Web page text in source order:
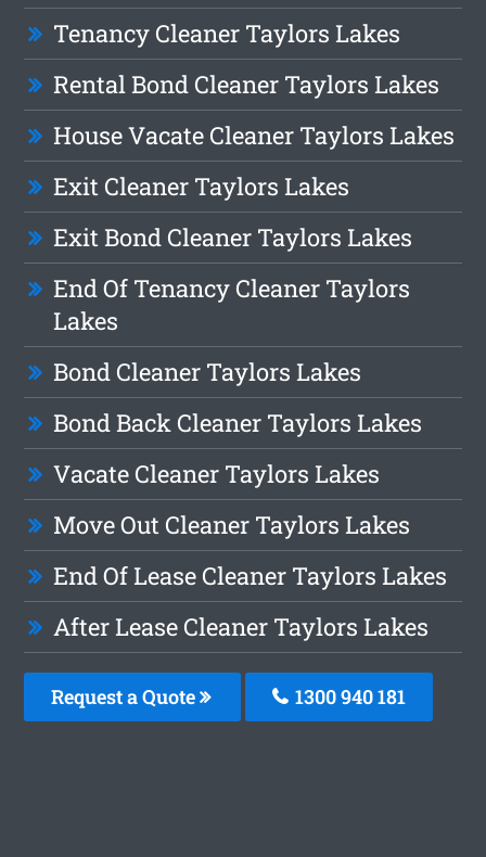
Tenancy Cleaner Taylors Lakes
Rental Bond Cleaner Taylors Lakes
House Vacate Cleaner Taylors Lakes
Exit Cleaner Taylors Lakes
Exit Bond Cleaner Taylors Lakes
End Of Tenancy Cleaner Taylors
Lakes
Bond Cleaner Taylors Lakes
Bond Back Cleaner Taylors Lakes
Vacate Cleaner Taylors Lakes
Move Out Cleaner Taylors Lakes
End Of Lease Cleaner Taylors Lakes
After Lease Cleaner Taylors Lakes
Request a Quote 1300 940 181